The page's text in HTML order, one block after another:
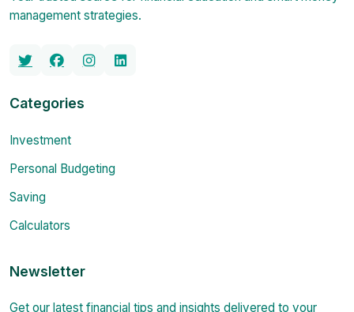
management strategies.
Categories
Investment
Personal Budgeting
Saving
Calculators
Newsletter
Get our latest financial tips and insights delivered to your